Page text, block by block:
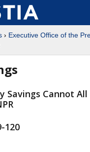
› Executive Office of the
Savings Cannot All
120